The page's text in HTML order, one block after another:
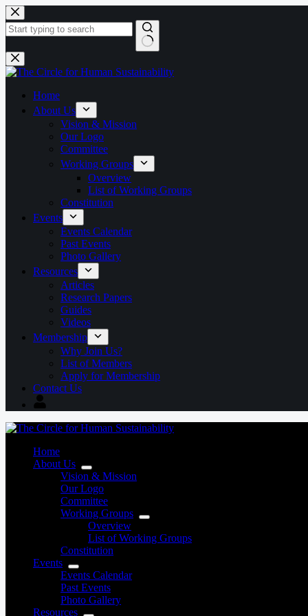
Skip
to
content
No
results
Home
About Us
Vision & Mission
Our Logo
Committee
Working Groups
Overview
List of Working Groups
Constitution
Events
Events Calendar
Past Events
Photo Gallery
Resources
Articles
Research Papers
Guides
Videos
Membership
Why Join Us?
List of Members
Apply for Membership
Contact Us
Home
About Us
Vision & Mission
Our Logo
Committee
Working Groups
Overview
List of Working Groups
Constitution
Events
Events Calendar
Past Events
Photo Gallery
Resources